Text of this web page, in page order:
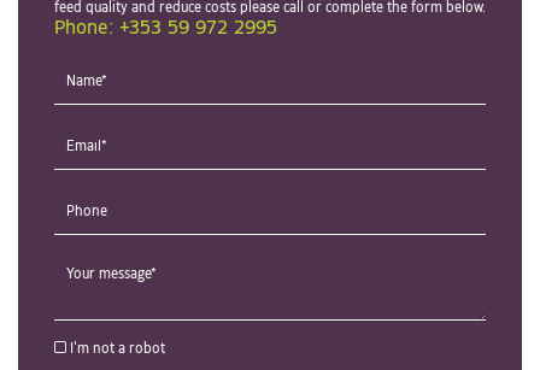
feed quality and reduce costs please call or complete the form below.
Phone: +353 59 972 2995
I'm not a robot